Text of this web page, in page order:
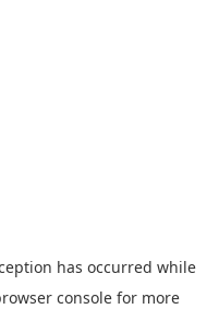
has occurred while
console for more